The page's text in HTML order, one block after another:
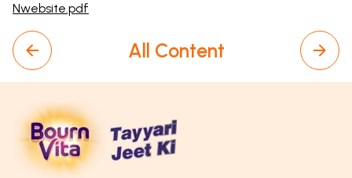
Nwebsite.pdf
All Content